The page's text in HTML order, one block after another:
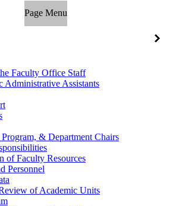
Page Menu
Faculty Office Staff
Administrative Assistants
& Department Chairs
of Faculty Resources
Personnel
of Academic Units